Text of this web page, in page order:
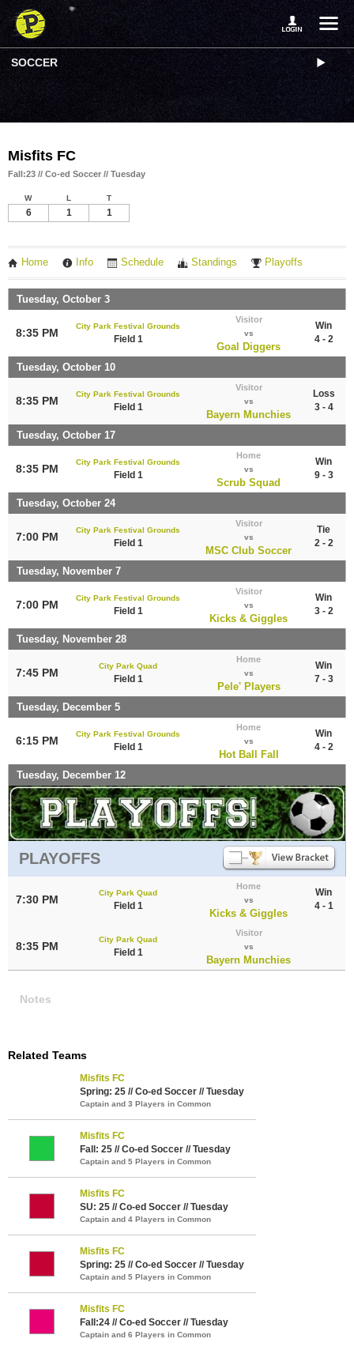
SOCCER
Misfits FC
Fall:23 // Co-ed Soccer // Tuesday
W L T
6 1 1
Home Info Schedule Standings Playoffs
Tuesday, October 3
8:35 PM
City Park Festival Grounds
Field 1
Visitor
vs
Goal Diggers
Win
4 - 2
Tuesday, October 10
8:35 PM
City Park Festival Grounds
Field 1
Visitor
vs
Bayern Munchies
Loss
3 - 4
Tuesday, October 17
8:35 PM
City Park Festival Grounds
Field 1
Home
vs
Scrub Squad
Win
9 - 3
Tuesday, October 24
7:00 PM
City Park Festival Grounds
Field 1
Visitor
vs
MSC Club Soccer
Tie
2 - 2
Tuesday, November 7
7:00 PM
City Park Festival Grounds
Field 1
Visitor
vs
Kicks & Giggles
Win
3 - 2
Tuesday, November 28
7:45 PM
City Park Quad
Field 1
Home
vs
Pele' Players
Win
7 - 3
Tuesday, December 5
6:15 PM
City Park Festival Grounds
Field 1
Home
vs
Hot Ball Fall
Win
4 - 2
Tuesday, December 12
PLAYOFFS
7:30 PM
City Park Quad
Field 1
Home
vs
Kicks & Giggles
Win
4 - 1
8:35 PM
City Park Quad
Field 1
Visitor
vs
Bayern Munchies
Notes
Related Teams
Misfits FC
Spring: 25 // Co-ed Soccer // Tuesday
Captain and 3 Players in Common
Misfits FC
Fall: 25 // Co-ed Soccer // Tuesday
Captain and 5 Players in Common
Misfits FC
SU: 25 // Co-ed Soccer // Tuesday
Captain and 4 Players in Common
Misfits FC
Spring: 25 // Co-ed Soccer // Tuesday
Captain and 5 Players in Common
Misfits FC
Fall:24 // Co-ed Soccer // Tuesday
Captain and 6 Players in Common